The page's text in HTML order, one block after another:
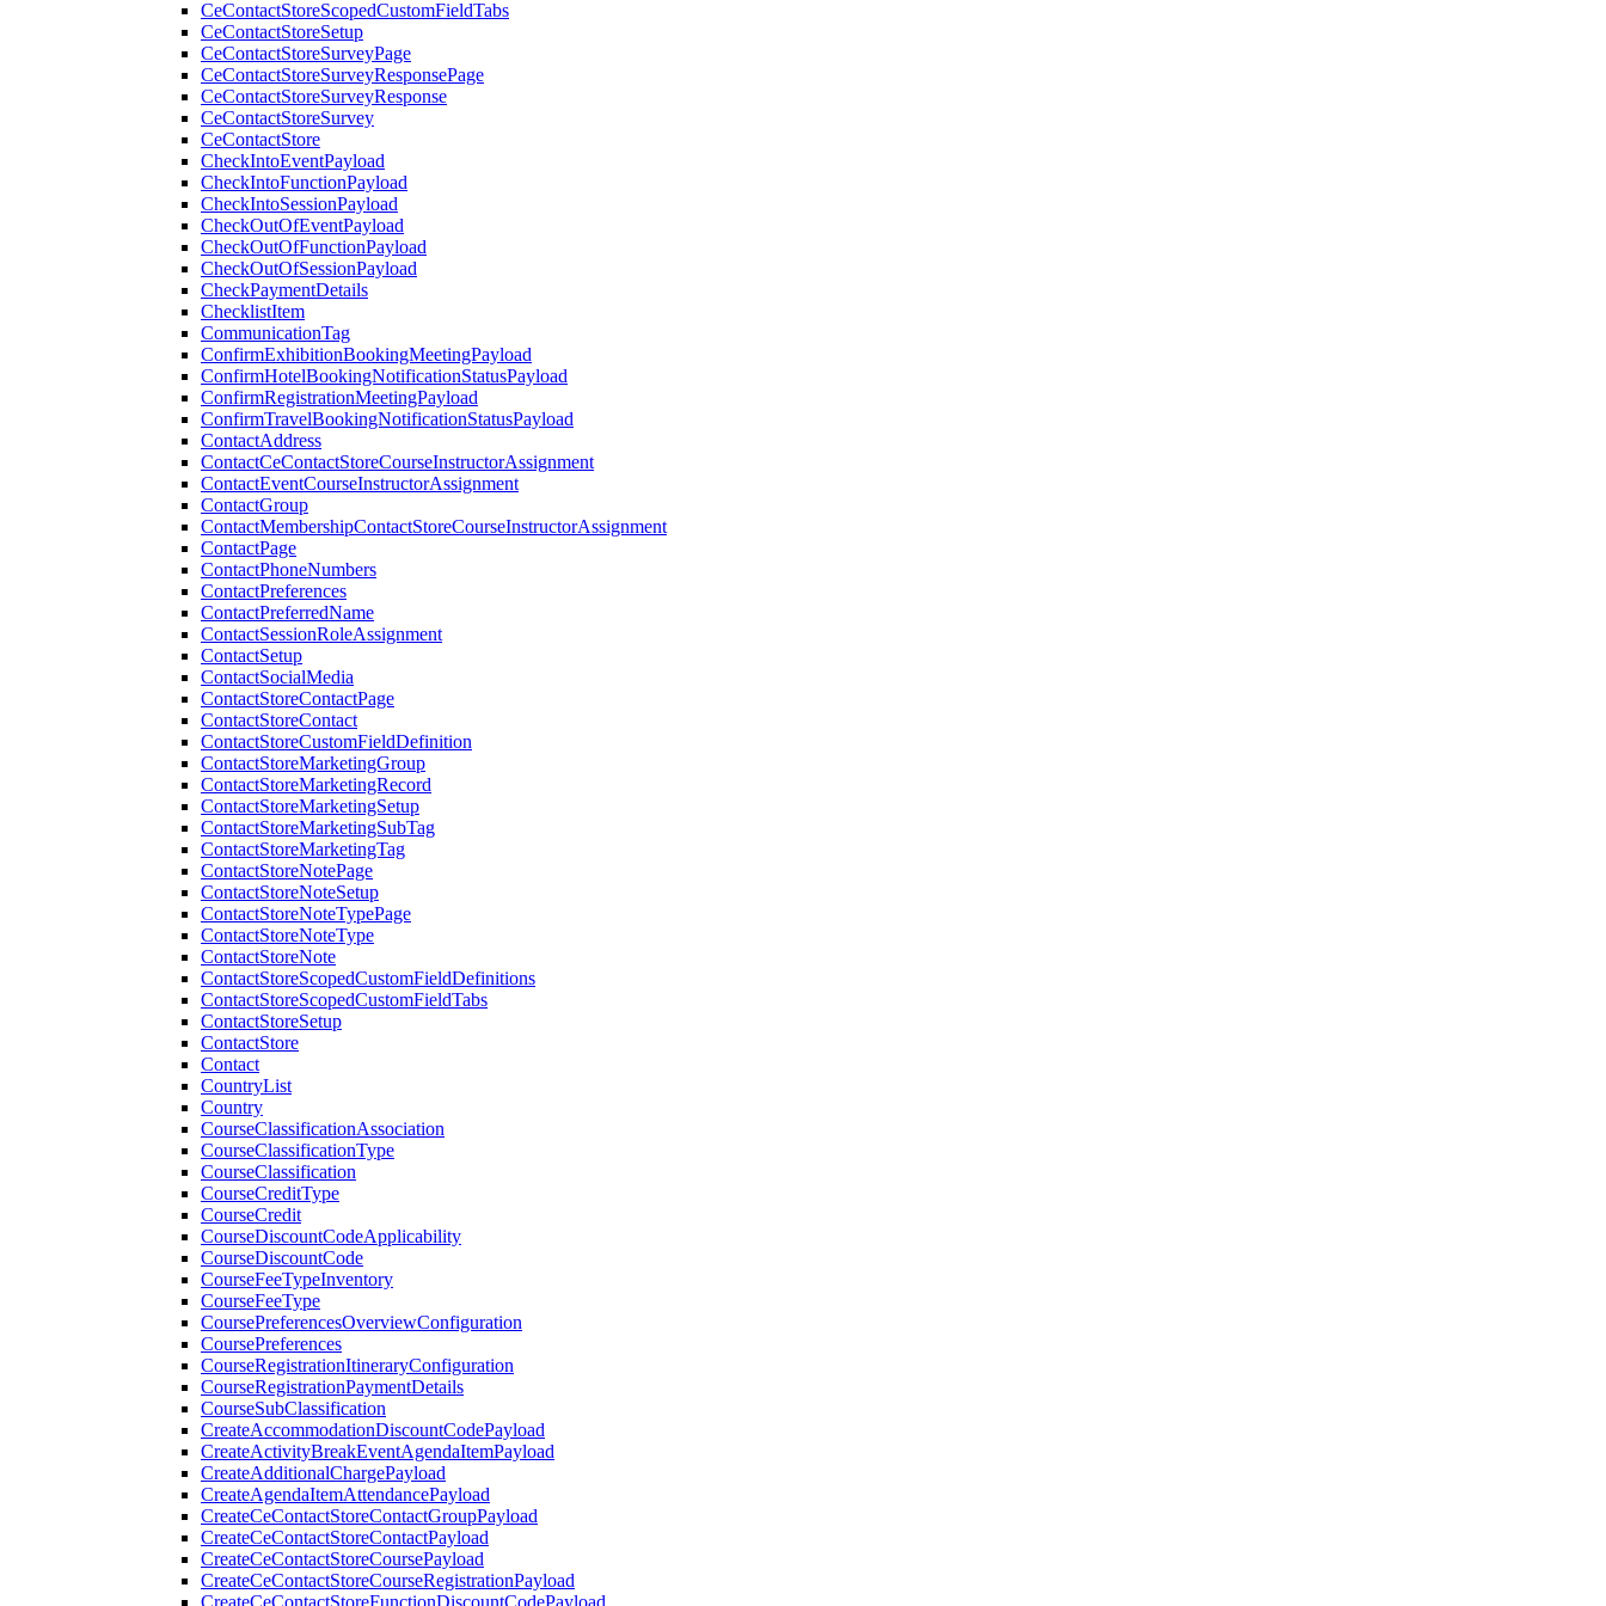
CeContactStoreScopedCustomFieldTabs
CeContactStoreSetup
CeContactStoreSurveyPage
CeContactStoreSurveyResponsePage
CeContactStoreSurveyResponse
CeContactStoreSurvey
CeContactStore
CheckIntoEventPayload
CheckIntoFunctionPayload
CheckIntoSessionPayload
CheckOutOfEventPayload
CheckOutOfFunctionPayload
CheckOutOfSessionPayload
CheckPaymentDetails
ChecklistItem
CommunicationTag
ConfirmExhibitionBookingMeetingPayload
ConfirmHotelBookingNotificationStatusPayload
ConfirmRegistrationMeetingPayload
ConfirmTravelBookingNotificationStatusPayload
ContactAddress
ContactCeContactStoreCourseInstructorAssignment
ContactEventCourseInstructorAssignment
ContactGroup
ContactMembershipContactStoreCourseInstructorAssignment
ContactPage
ContactPhoneNumbers
ContactPreferences
ContactPreferredName
ContactSessionRoleAssignment
ContactSetup
ContactSocialMedia
ContactStoreContactPage
ContactStoreContact
ContactStoreCustomFieldDefinition
ContactStoreMarketingGroup
ContactStoreMarketingRecord
ContactStoreMarketingSetup
ContactStoreMarketingSubTag
ContactStoreMarketingTag
ContactStoreNotePage
ContactStoreNoteSetup
ContactStoreNoteTypePage
ContactStoreNoteType
ContactStoreNote
ContactStoreScopedCustomFieldDefinitions
ContactStoreScopedCustomFieldTabs
ContactStoreSetup
ContactStore
Contact
CountryList
Country
CourseClassificationAssociation
CourseClassificationType
CourseClassification
CourseCreditType
CourseCredit
CourseDiscountCodeApplicability
CourseDiscountCode
CourseFeeTypeInventory
CourseFeeType
CoursePreferencesOverviewConfiguration
CoursePreferences
CourseRegistrationItineraryConfiguration
CourseRegistrationPaymentDetails
CourseSubClassification
CreateAccommodationDiscountCodePayload
CreateActivityBreakEventAgendaItemPayload
CreateAdditionalChargePayload
CreateAgendaItemAttendancePayload
CreateCeContactStoreContactGroupPayload
CreateCeContactStoreContactPayload
CreateCeContactStoreCoursePayload
CreateCeContactStoreCourseRegistrationPayload
CreateCeContactStoreFunctionDiscountCodePayload